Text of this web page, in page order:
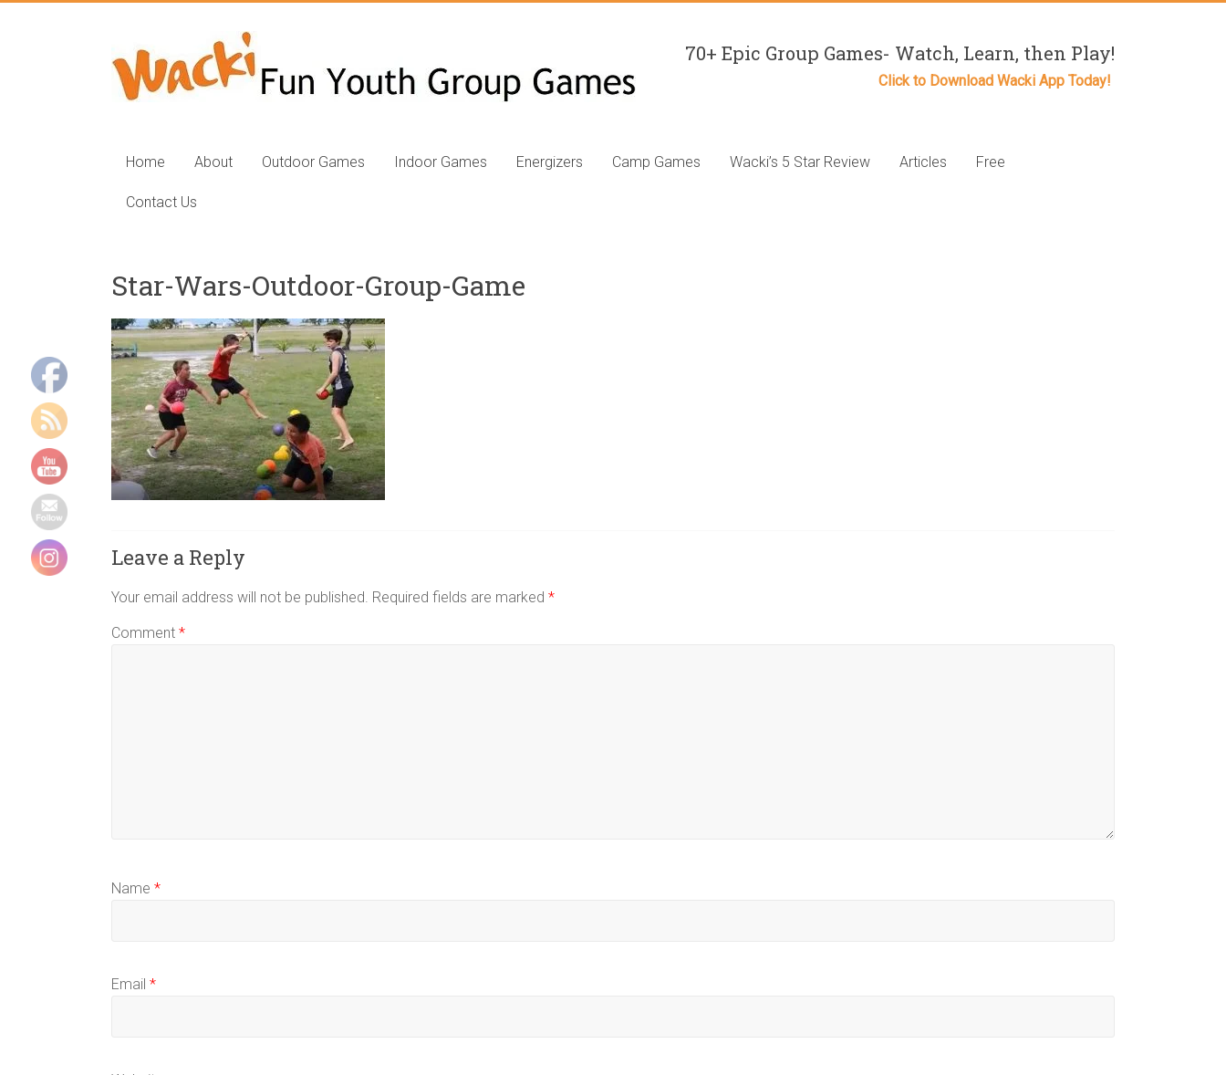
Fun
Youth
Games
for
youth
games,
Outdoor
group
games,
Indoor
group
games,
Energizers,
games,
group
youth
70+ Epic Group Games- Watch, Learn, then Play!
Click to Download Wacki App Today!
Home About Outdoor Games Indoor Games Energizers Camp Games Wacki’s 5 Star Review Articles Free
Contact Us
Star-Wars-Outdoor-Group-Game
Leave a Reply
Your email address will not be published. Required fields are marked *
Comment *
Name *
Email *